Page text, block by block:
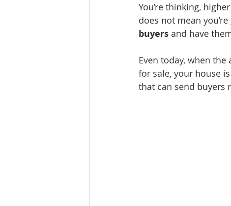
You’re thinking,
does not mean
buyers and have
Even today, when
for sale, your house
that can send buyers